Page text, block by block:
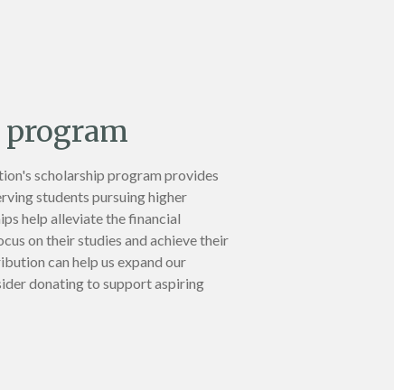
program
scholarship program provides
students pursuing higher
help alleviate the financial
on their studies and achieve their
can help us expand our
donating to support aspiring